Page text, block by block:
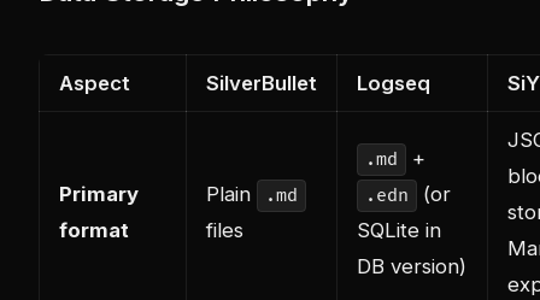
Aspect SilverBullet Logseq
Primary
format
Plain .md
files
.md +
.edn
(or
SQLite in
DB version)